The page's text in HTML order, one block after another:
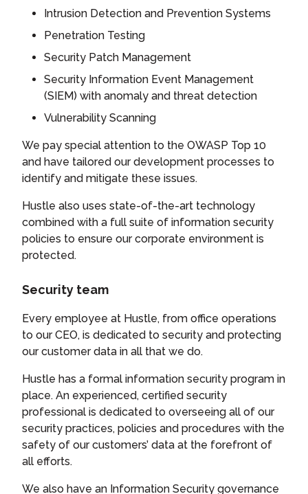
Intrusion Detection and Prevention Systems
Penetration Testing
Security Patch Management
Security Information Event Management
(SIEM) with anomaly and threat detection
Vulnerability Scanning
We pay special attention to the OWASP Top 10
and have tailored our development processes to
identify and mitigate these issues.
Hustle also uses state-of-the-art technology
combined with a full suite of information security
policies to ensure our corporate environment is
protected.
Security team
Every employee at Hustle, from office operations
to our CEO, is dedicated to security and protecting
our customer data in all that we do.
Hustle has a formal information security program in
place. An experienced, certified security
professional is dedicated to overseeing all of our
security practices, policies and procedures with the
safety of our customers’ data at the forefront of
all efforts.
We also have an Information Security governance